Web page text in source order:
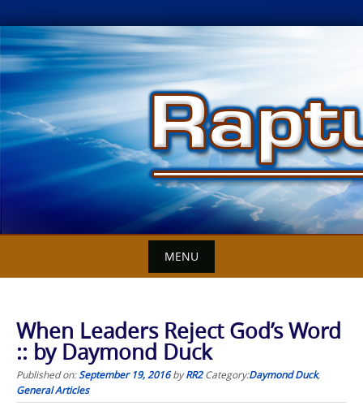
Skip
to
content
MENU
When Leaders Reject God’s Word
:: by Daymond Duck
Published on:September 19, 2016byRR2 Category:Daymond Duck,
General Articles